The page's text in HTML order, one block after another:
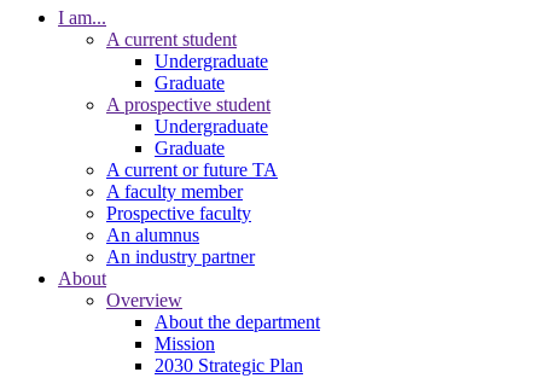
I am...
A current student
Undergraduate
Graduate
A prospective student
Undergraduate
Graduate
A current or future TA
A faculty member
Prospective faculty
An alumnus
An industry partner
About
Overview
About the department
Mission
2030 Strategic Plan